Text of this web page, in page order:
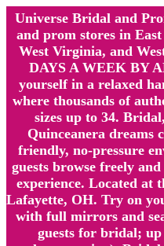
Universe Bridal and
and prom stores in
West Virginia, and
DAYS A WEEK BY
yourself in a relaxed
where thousands of
sizes up to 34.
Quinceanera dreams
friendly, no-pressure
guests browse freely
experience. Located at
Lafayette, OH. Try on
with full mirrors and
guests for bridal;